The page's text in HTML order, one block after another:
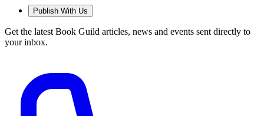
Publish With Us
Get the latest Book Guild articles, news and events sent directly to
your inbox.